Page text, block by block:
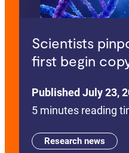
Scientists
first begin
Published July 23,
5 minutes reading
Research news